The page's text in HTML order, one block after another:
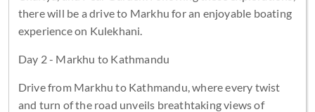
there will be a drive to Markhu for an enjoyable boating
experience on Kulekhani.
Day 2 - Markhu to Kathmandu
Drive from Markhu to Kathmandu, where every twist
and turn of the road unveils breathtaking views of